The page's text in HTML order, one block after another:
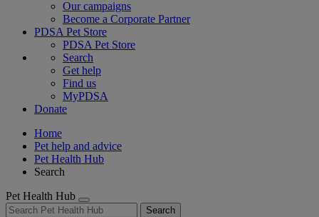
Our campaigns
Become a Corporate Partner
PDSA Pet Store
PDSA Pet Store
Search
Get help
Find us
MyPDSA
Donate
Home
Pet help and advice
Pet Health Hub
Search
Pet Health Hub
Search